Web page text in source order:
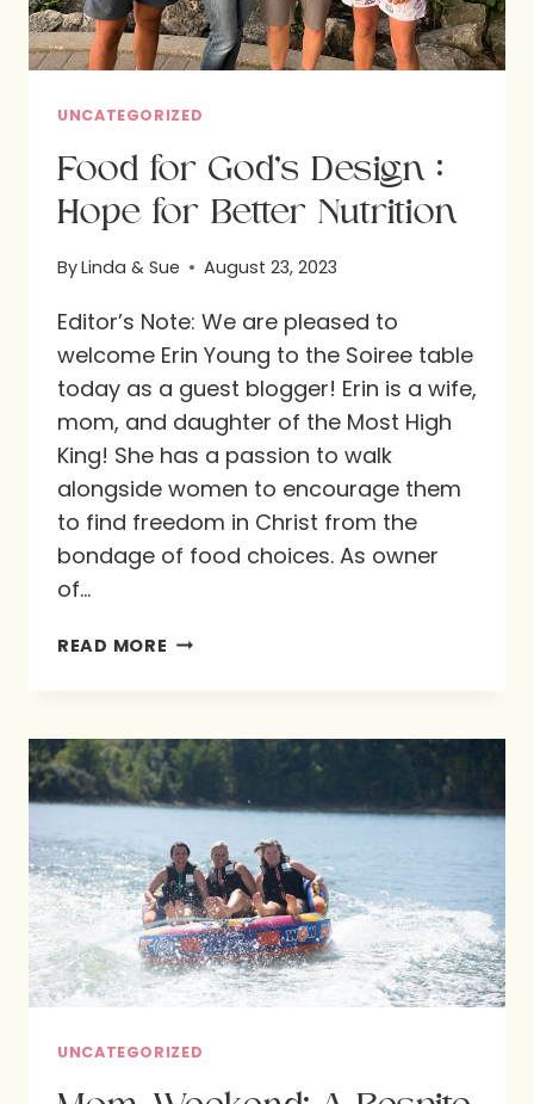
UNCATEGORIZED
Food for God’s Design :
Hope for Better Nutrition
ByLinda & Sue August 23, 2023
Editor’s Note: We are pleased to
welcome Erin Young to the Soiree table
today as a guest blogger! Erin is a wife,
mom, and daughter of the Most High
King! She has a passion to walk
alongside women to encourage them
to find freedom in Christ from the
bondage of food choices. As owner
of…
READ MORE FOOD
DESIGN
:
HOPE
FOR
BETTER
NUTRITION
UNCATEGORIZED